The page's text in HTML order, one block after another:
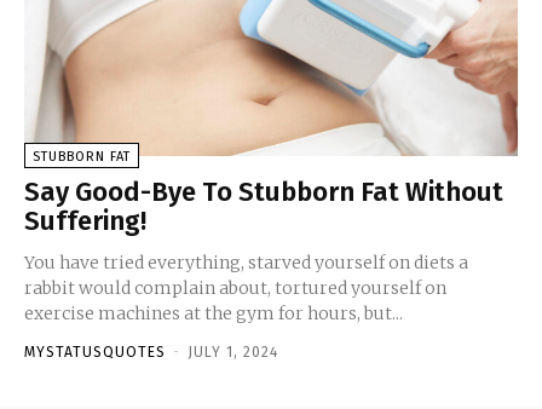
STUBBORN FAT
Say Good-Bye To Stubborn Fat Without
Suffering!
You have tried everything, starved yourself on diets a
rabbit would complain about, tortured yourself on
exercise machines at the gym for hours, but...
MYSTATUSQUOTES - JULY 1, 2024